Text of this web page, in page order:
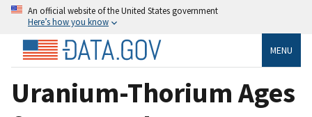
An official website of the United States government
Here’s how you know
MENU
Uranium-Thorium Ages